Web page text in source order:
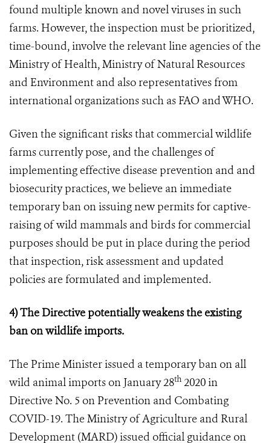
found multiple known and novel viruses in such
farms. However, the inspection must be prioritized,
time-bound, involve the relevant line agencies of the
Ministry of Health, Ministry of Natural Resources
and Environment and also representatives from
international organizations such as FAO and WHO.
Given the significant risks that commercial wildlife
farms currently pose, and the challenges of
implementing effective disease prevention and and
biosecurity practices,we believe an immediate
temporaryban on issuing new permits for captive-
raising of wild mammals and birds for commercial
purposes should be put in place during the period
that inspection, risk assessment and updated
policies are formulated and implemented.
4) The Directive potentially weakens the existing
ban on wildlife imports.
The Prime Minister issued a temporary ban on all
wild animal imports on January 28th 2020 in
Directive No. 5 on Prevention and Combating
COVID-19. The Ministry of Agriculture and Rural
Development (MARD) issued official guidance on